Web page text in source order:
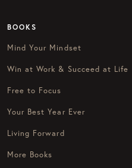
BOOKS
Mind Your Mindset
Win at Work & Succeed at Life
Free to Focus
Your Best Year Ever
Living Forward
More Books